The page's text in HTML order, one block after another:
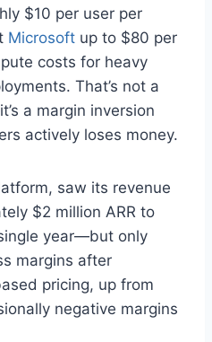
$10 per user per
Microsoft up to $80 per
costs for heavy
That’s not a
a margin inversion
actively loses money.
saw its revenue
$2 million ARR to
year—but only
margins after
pricing, up from
negative margins